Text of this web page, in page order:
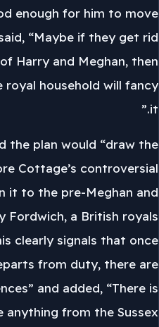
enough for him to move
“Maybe if they get rid
Harry and Meghan, then
royal household will fancy
it.”
the plan would “draw the
Cottage’s controversial
it to the pre-Meghan and
Fordwich, a British royals
clearly signals that once
from duty, there are
and added, “There is
anything from the Sussex